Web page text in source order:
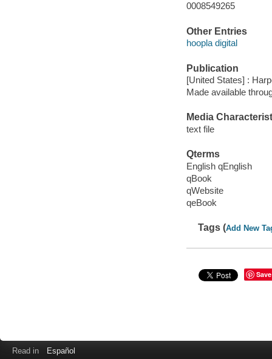
0008549265
Other Entries
hoopla digital
Publication
[United States] :
Made available
Media
text file
Qterms
English qEnglish
qBook
qWebsite
qeBook
Tags (Add New
Save
Read in Español